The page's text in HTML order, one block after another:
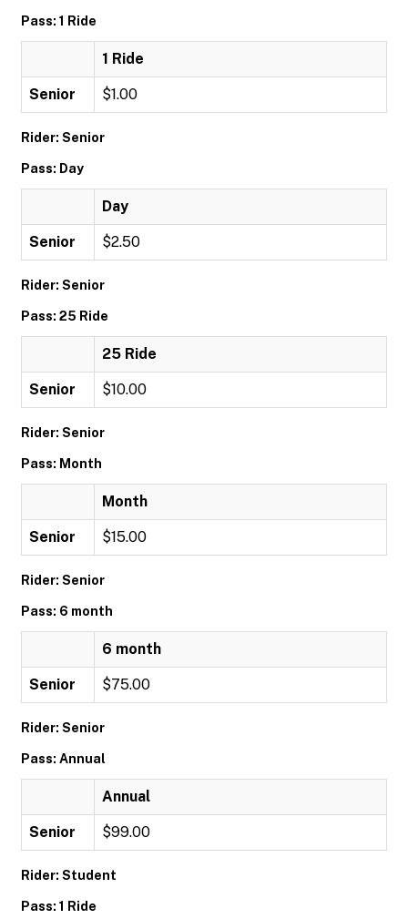
Pass: 1 Ride
1 Ride
Senior $1.00
Rider: Senior
Pass: Day
Day
Senior $2.50
Rider: Senior
Pass: 25 Ride
25 Ride
Senior $10.00
Rider: Senior
Pass: Month
Month
Senior $15.00
Rider: Senior
Pass: 6 month
6 month
Senior $75.00
Rider: Senior
Pass: Annual
Annual
Senior $99.00
Rider: Student
Pass: 1 Ride